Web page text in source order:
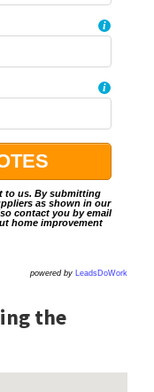
i
i
to us. By submitting
as shown in our
contact you by email
home improvement
powered by LeadsDoWork
the